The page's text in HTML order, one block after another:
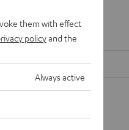
6200 SW
them with effect
policyand the
Always active